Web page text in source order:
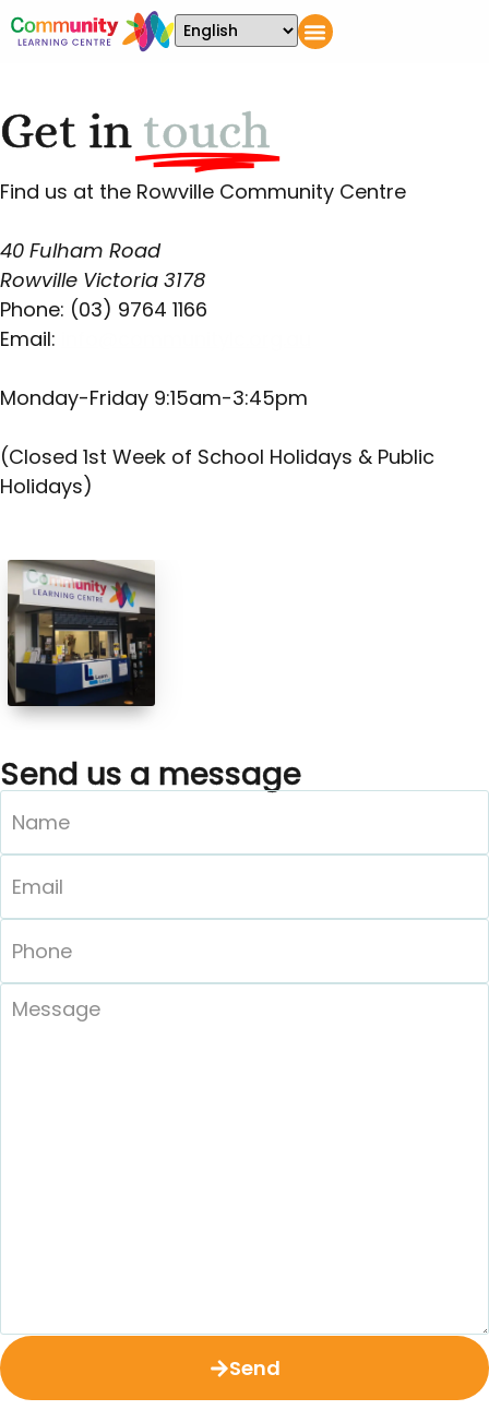
Get in touch
Find us at the Rowville Community Centre
40 Fulham Road
Rowville Victoria 3178
Phone: (03) 9764 1166
Email:
Monday-Friday 9:15am-3:45pm
(Closed 1st Week of School Holidays & Public
Holidays)
Send us a message
Send